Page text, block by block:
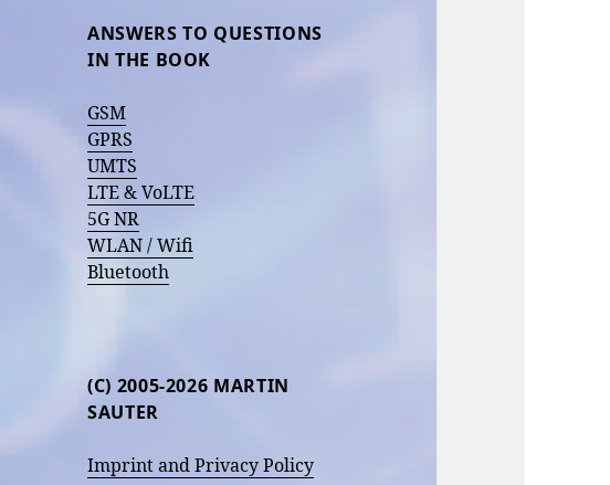
ANSWERS TO QUESTIONS
IN THE BOOK
GSM
GPRS
UMTS
LTE & VoLTE
5G NR
WLAN / Wifi
Bluetooth
(C) 2005-2026 MARTIN
SAUTER
Imprint and Privacy Policy